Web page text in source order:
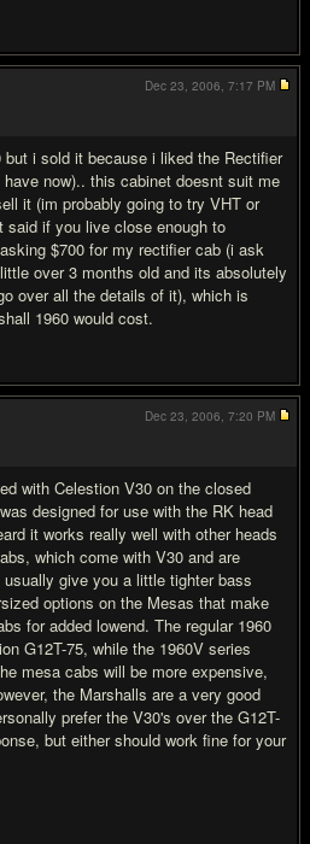
i sold it because i liked the Rectifier
now).. this cabinet doesnt suit me
it (im probably going to try VHT or
said if you live close enough to
$700 for my rectifier cab (i ask
over 3 months old and its absolutely
over all the details of it), which is
1960 would cost.
Dec 23, 2006, 7:17 PM
with Celestion V30 on the closed
designed for use with the RK head
it works really well with other heads
which come with V30 and are
give you a little tighter bass
options on the Mesas that make
for added lowend. The regular 1960
G12T-75, while the 1960V series
mesa cabs will be more expensive,
the Marshalls are a very good
prefer the V30's over the G12T-
but either should work fine for your
Dec 23, 2006, 7:20 PM